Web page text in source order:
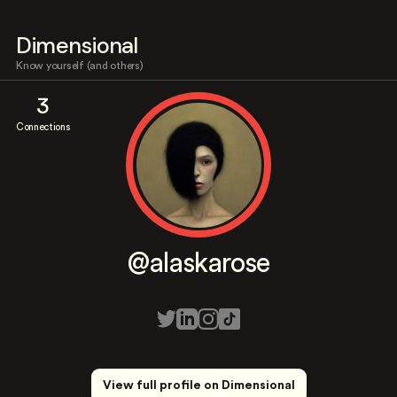
Dimensional
Know yourself (and others)
3
Connections
@alaskarose
View full profile on Dimensional